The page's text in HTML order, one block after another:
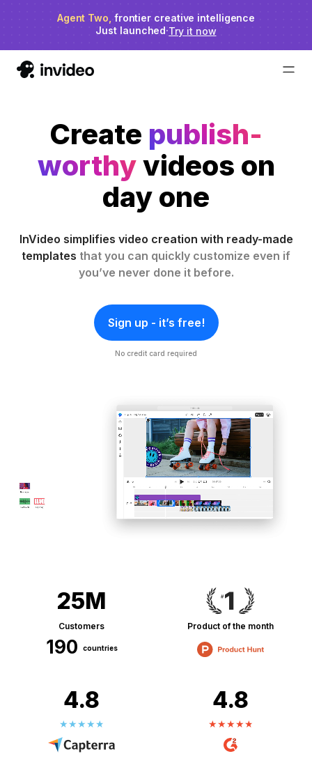
Just launched·
Agent Two, frontier creative intelligence
Try it now
invideo agent ranks #1 on Physion-Arc
Create publish-
worthyvideos on
day one
InVideo simplifies video creation with ready-made
templates that you can quickly customize even if
you’ve never done it before.
Sign up - it’s free!
No credit card required
25M
Customers
190 countries
Product of the month
4.8 4.8